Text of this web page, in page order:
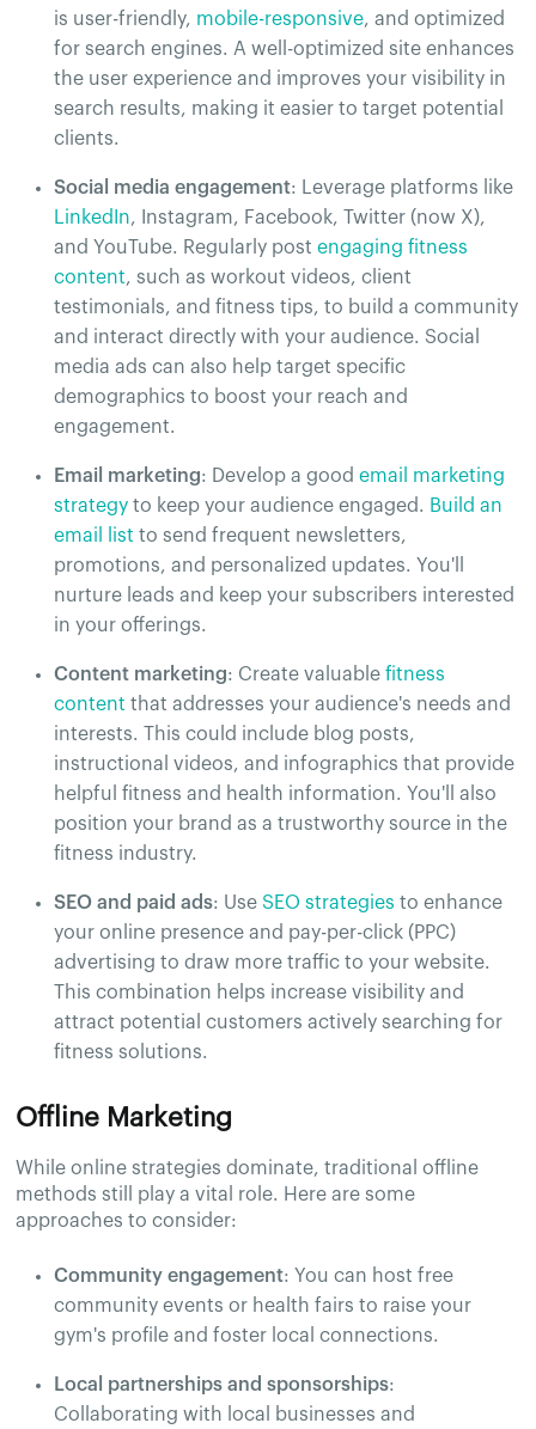
is user-friendly, mobile-responsive, and optimized
for search engines. A well-optimized site enhances
the user experience and improves your visibility in
search results, making it easier to target potential
clients.
Social media engagement: Leverage platforms like
LinkedIn, Instagram, Facebook, Twitter (now X),
and YouTube. Regularly postengaging fitness
content, such as workout videos, client
testimonials, and fitness tips, to build a community
and interact directly with your audience. Social
media ads can also help target specific
demographics to boost your reach and
engagement.
Email marketing: Develop a goodemail marketing
strategy to keep your audience engaged. Build an
email list to send frequent newsletters,
promotions, and personalized updates. You'll
nurture leads and keep your subscribers interested
in your offerings.
Content marketing: Create valuablefitness
content that addresses your audience's needs and
interests. This could include blog posts,
instructional videos, and infographics that provide
helpful fitness and health information. You'll also
position your brand as a trustworthy source in the
fitness industry.
SEO and paid ads: UseSEO strategies to enhance
your online presence and pay-per-click (PPC)
advertising to draw more traffic to your website.
This combination helps increase visibility and
attract potential customers actively searching for
fitness solutions.
Offline Marketing
While online strategies dominate, traditional offline
methods still play a vital role. Here are some
approaches to consider:
Community engagement: You can host free
community events or health fairs to raise your
gym's profile and foster local connections.
Local partnerships and sponsorships:
Collaborating with local businesses and